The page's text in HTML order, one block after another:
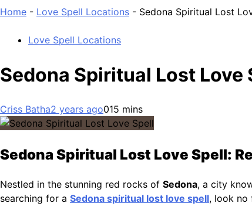
Home - Love Spell Locations - Sedona Spiritual Lost
Love Spell Locations
Sedona Spiritual Lost Love
Criss Batha2 years ago015 mins
Sedona Spiritual Lost Love Spell:
Nestled in the stunning red rocks of Sedona, a city
searching for a Sedona spiritual lost love spell, look no